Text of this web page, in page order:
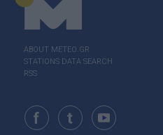
ABOUT ΜΕΤΕΟ.GR
STATIONS DATA SEARCH
RSS